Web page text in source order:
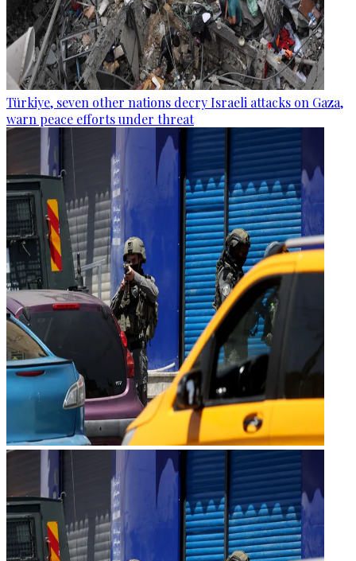
Türkiye, seven other nations decry Israeli attacks on Gaza,
warn peace efforts under threat